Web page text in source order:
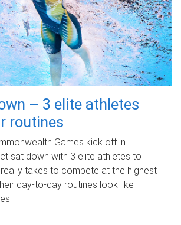
– 3 elite athletes
routines
Games kick off in
sat down with 3 elite athletes to
takes to compete at the highest
day‑to‑day routines look like